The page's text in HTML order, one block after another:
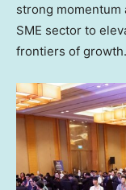
strong
SME sector to
frontiers of growth.